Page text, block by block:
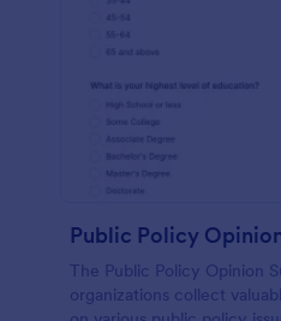
Public Policy
The Public Policy Opinion
organizations collect